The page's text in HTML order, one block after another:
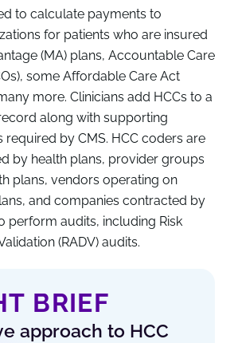
to calculate payments to
for patients who are insured
(MA) plans, Accountable Care
some Affordable Care Act
more. Clinicians add HCCs to a
along with supporting
by CMS. HCC coders are
by health plans, provider groups
plans, vendors operating on
and companies contracted by
perform audits, including Risk
(RADV) audits.
BRIEF
approach to HCC